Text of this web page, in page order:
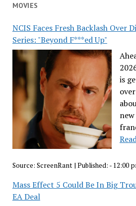
MOVIES
NCIS Faces Fresh Backlash Over
Series: "Beyond F***ed Up"
is
Source: ScreenRant| Published: - 12:00
Mass Effect 5 Could Be In Big
EA Deal